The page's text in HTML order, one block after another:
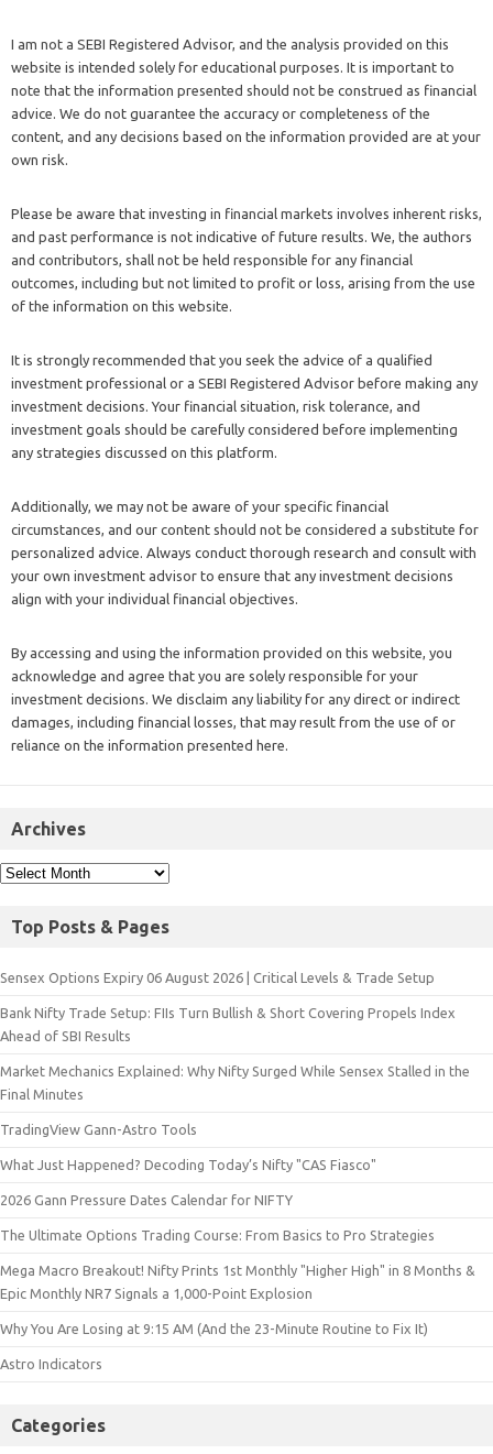
I am not a SEBI Registered Advisor, and the analysis provided on this
website is intended solely for educational purposes. It is important to
note that the information presented should not be construed as financial
advice. We do not guarantee the accuracy or completeness of the
content, and any decisions based on the information provided are at your
own risk.
Please be aware that investing in financial markets involves inherent risks,
and past performance is not indicative of future results. We, the authors
and contributors, shall not be held responsible for any financial
outcomes, including but not limited to profit or loss, arising from the use
of the information on this website.
It is strongly recommended that you seek the advice of a qualified
investment professional or a SEBI Registered Advisor before making any
investment decisions. Your financial situation, risk tolerance, and
investment goals should be carefully considered before implementing
any strategies discussed on this platform.
Additionally, we may not be aware of your specific financial
circumstances, and our content should not be considered a substitute for
personalized advice. Always conduct thorough research and consult with
your own investment advisor to ensure that any investment decisions
align with your individual financial objectives.
By accessing and using the information provided on this website, you
acknowledge and agree that you are solely responsible for your
investment decisions. We disclaim any liability for any direct or indirect
damages, including financial losses, that may result from the use of or
reliance on the information presented here.
Archives
Top Posts & Pages
Sensex Options Expiry 06 August 2026 | Critical Levels & Trade Setup
Bank Nifty Trade Setup: FIIs Turn Bullish & Short Covering Propels Index
Ahead of SBI Results
Market Mechanics Explained: Why Nifty Surged While Sensex Stalled in the
Final Minutes
TradingView Gann-Astro Tools
What Just Happened? Decoding Today’s Nifty "CAS Fiasco"
2026 Gann Pressure Dates Calendar for NIFTY
The Ultimate Options Trading Course: From Basics to Pro Strategies
Mega Macro Breakout! Nifty Prints 1st Monthly "Higher High" in 8 Months &
Epic Monthly NR7 Signals a 1,000-Point Explosion
Why You Are Losing at 9:15 AM (And the 23-Minute Routine to Fix It)
Astro Indicators
Categories